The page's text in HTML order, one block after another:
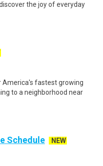
the joy of everyday
America's fastest growing
to a neighborhood near
Schedule
NEW